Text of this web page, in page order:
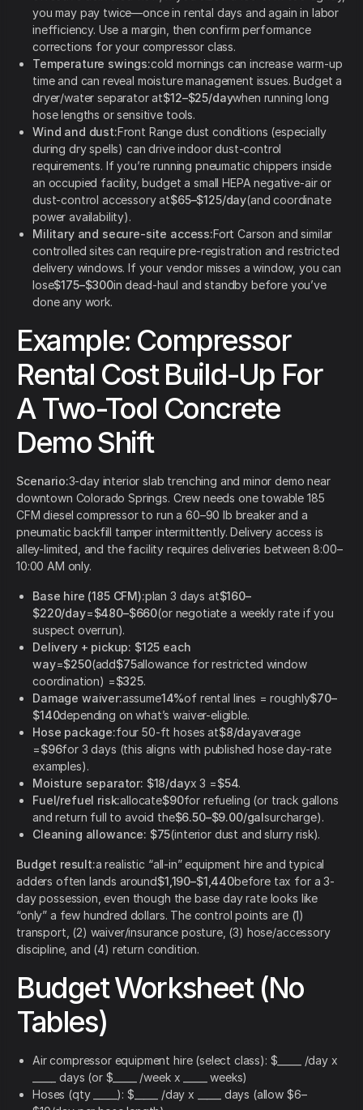
you may pay twice—once in rental days and again in labor
inefficiency. Use a margin, then confirm performance
corrections for your compressor class.
Temperature swings:cold mornings can increase warm-up
time and can reveal moisture management issues. Budget a
dryer/water separator at$12–$25/daywhen running long
hose lengths or sensitive tools.
Wind and dust:Front Range dust conditions (especially
during dry spells) can drive indoor dust-control
requirements. If you’re running pneumatic chippers inside
an occupied facility, budget a small HEPA negative-air or
dust-control accessory at$65–$125/day(and coordinate
power availability).
Military and secure-site access:Fort Carson and similar
controlled sites can require pre-registration and restricted
delivery windows. If your vendor misses a window, you can
lose$175–$300in dead-haul and standby before you’ve
done any work.
Example: Compressor
Rental Cost Build-Up For
A Two-Tool Concrete
Demo Shift
Scenario:3-day interior slab trenching and minor demo near
downtown Colorado Springs. Crew needs one towable 185
CFM diesel compressor to run a 60–90 lb breaker and a
pneumatic backfill tamper intermittently. Delivery access is
alley-limited, and the facility requires deliveries between 8:00–
10:00 AM only.
Base hire (185 CFM):plan 3 days at$160–
$220/day=$480–$660(or negotiate a weekly rate if you
suspect overrun).
Delivery + pickup: $125 each
way=$250(add$75allowance for restricted window
coordination) =$325.
Damage waiver:assume14%of rental lines = roughly$70–
$140depending on what’s waiver-eligible.
Hose package:four 50-ft hoses at$8/dayaverage
=$96for 3 days (this aligns with published hose day-rate
examples).
Moisture separator: $18/dayx 3 =$54.
Fuel/refuel risk:allocate$90for refueling (or track gallons
and return full to avoid the$6.50–$9.00/galsurcharge).
Cleaning allowance: $75(interior dust and slurry risk).
Budget result:a realistic “all-in” equipment hire and typical
adders often lands around$1,190–$1,440before tax for a 3-
day possession, even though the base day rate looks like
“only” a few hundred dollars. The control points are (1)
transport, (2) waiver/insurance posture, (3) hose/accessory
discipline, and (4) return condition.
Budget Worksheet (No
Tables)
Air compressor equipment hire (select class): $_____ /day x
_____ days (or $_____ /week x _____ weeks)
Hoses (qty _____): $_____ /day x _____ days (allow $6–